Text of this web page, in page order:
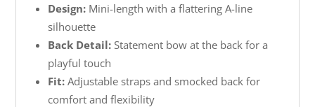
Design: Mini-length with a flattering A-line
silhouette
Back Detail: Statement bow at the back for a
playful touch
Fit: Adjustable straps and smocked back for
comfort and flexibility